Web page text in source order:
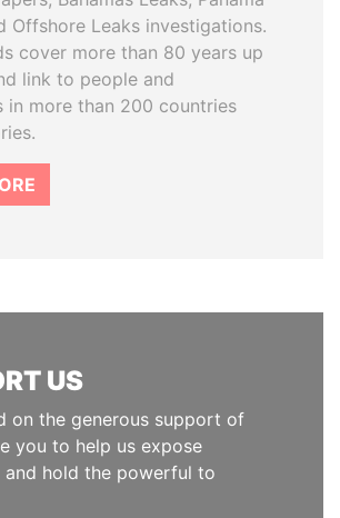
Offshore Leaks investigations.
cover more than 80 years up
link to people and
in more than 200 countries
US
on the generous support of
you to help us expose
and hold the powerful to